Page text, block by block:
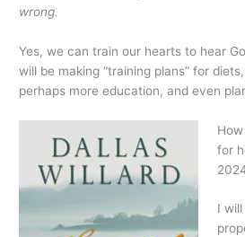
wrong.
Yes, we can train our hearts to hear
will be making “training plans” for
perhaps more education, and even
for
I